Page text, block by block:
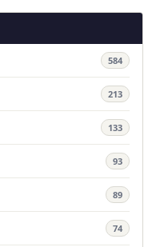
584
213
133
93
89
74